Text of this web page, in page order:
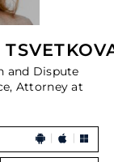
and Dispute
Attorney at